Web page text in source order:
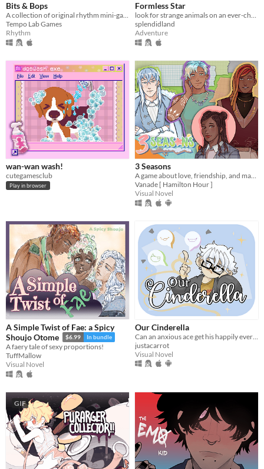
Bits & Bops
A collection of original rhythm mini-games!
Tempo Lab Games
Rhythm
Formless Star
look for strange animals on an ever-changing planet
splendidland
Adventure
wan-wan wash!
cutegamesclub
Play in browser
3 Seasons
A game about love, friendship, and making the best of a weird temp job in the spirit world!
Vanade [ Hamilton Hour ]
Visual Novel
A Simple Twist of Fae: a Spicy
Shoujo Otome
$6.99 In bundle
A faery tale of sexy proportions!
TuffMallow
Visual Novel
Our Cinderella
justacarrot
Visual Novel
GIF